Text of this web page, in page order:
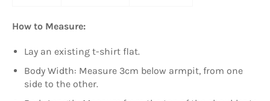
How to Measure:
Lay an existing t-shirt flat.
Body Width: Measure 3cm below armpit, from one
side to the other.